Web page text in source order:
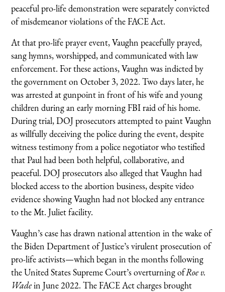
peaceful pro-life demonstration were separately convicted
of misdemeanor violations of the FACE Act.
At that pro-life prayer event, Vaughn peacefully prayed,
sang hymns, worshipped, and communicated with law
enforcement. For these actions, Vaughn was indicted by
the government on October 3, 2022. Two days later, he
was arrested at gunpoint in front of his wife and young
children during an early morning FBI raid of his home.
During trial, DOJ prosecutors attempted to paint Vaughn
as willfully deceiving the police during the event, despite
witness testimony from a police negotiator who testified
that Paul had been both helpful, collaborative, and
peaceful. DOJ prosecutors also alleged that Vaughn had
blocked access to the abortion business, despite video
evidence showing Vaughn had not blocked any entrance
to the Mt. Juliet facility.
Vaughn’s case has drawn national attention in the wake of
the Biden Department of Justice’s virulent prosecution of
pro-life activists—which began in the months following
the United States Supreme Court’s overturning ofRoe v.
Wadein June 2022. The FACE Act charges brought